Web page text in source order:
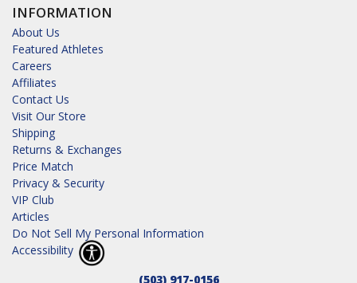
INFORMATION
About Us
Featured Athletes
Careers
Affiliates
Contact Us
Visit Our Store
Shipping
Returns & Exchanges
Price Match
Privacy & Security
VIP Club
Articles
Do Not Sell My Personal Information
Accessibility
(503) 917-0156